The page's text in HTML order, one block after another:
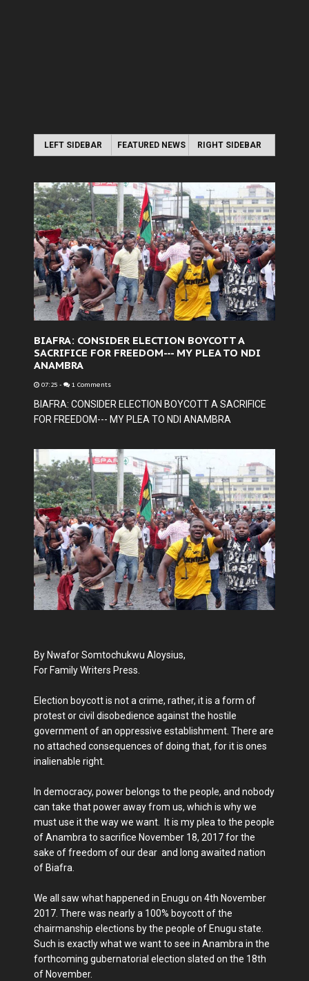
LEFT SIDEBAR FEATURED NEWS RIGHT SIDEBAR
BIAFRA: CONSIDER ELECTION BOYCOTT A
SACRIFICE FOR FREEDOM--- MY PLEA TO NDI
ANAMBRA
07:25 - 1 Comments
BIAFRA: CONSIDER ELECTION BOYCOTT A SACRIFICE
FOR FREEDOM--- MY PLEA TO NDI ANAMBRA
By Nwafor Somtochukwu Aloysius,
For Family Writers Press.
Election boycott is not a crime, rather, it is a form of
protest or civil disobedience against the hostile
government of an oppressive establishment. There are
no attached consequences of doing that, for it is ones
inalienable right.
In democracy, power belongs to the people, and nobody
can take that power away from us, which is why we
must use it the way we want. It is my plea to the people
of Anambra to sacrifice November 18, 2017 for the
sake of freedom of our dear and long awaited nation
of Biafra.
We all saw what happened in Enugu on 4th November
2017. There was nearly a 100% boycott of the
chairmanship elections by the people of Enugu state.
Such is exactly what we want to see in Anambra in the
forthcoming gubernatorial election slated on the 18th
of November.